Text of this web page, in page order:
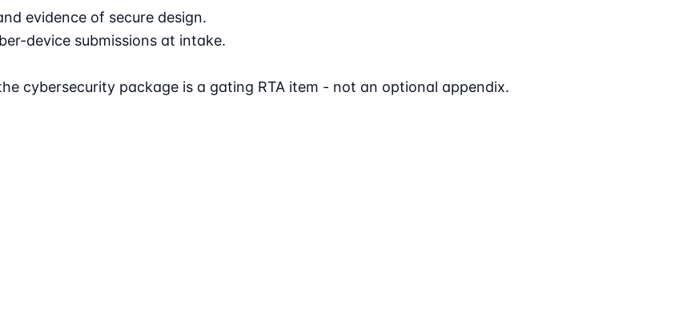
evidence of secure design.
device submissions at intake.
cybersecurity package is a gating RTA item - not an optional appendix.